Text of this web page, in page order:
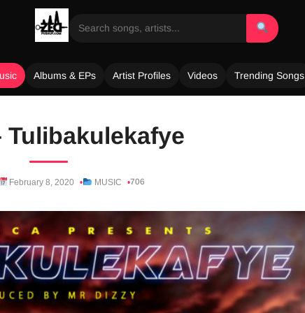
Albums & EPs Artist Profiles Videos Trending Songs
Tulibakulekafye
February 8, 2020 MUSIC 706